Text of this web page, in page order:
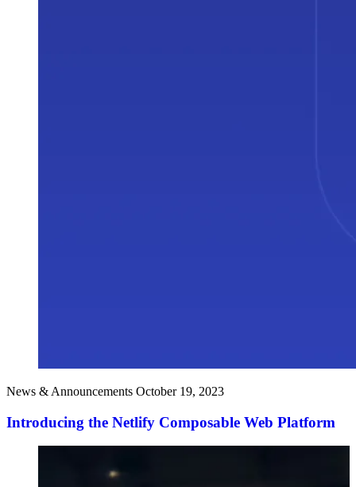
News & Announcements October 19, 2023
Introducing the Netlify Composable Web Platform